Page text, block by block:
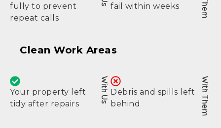
fully to prevent
repeat calls
fail within weeks
Clean Work Areas
Your property left
tidy after repairs
With Us Debris and spills left
behind
With Them